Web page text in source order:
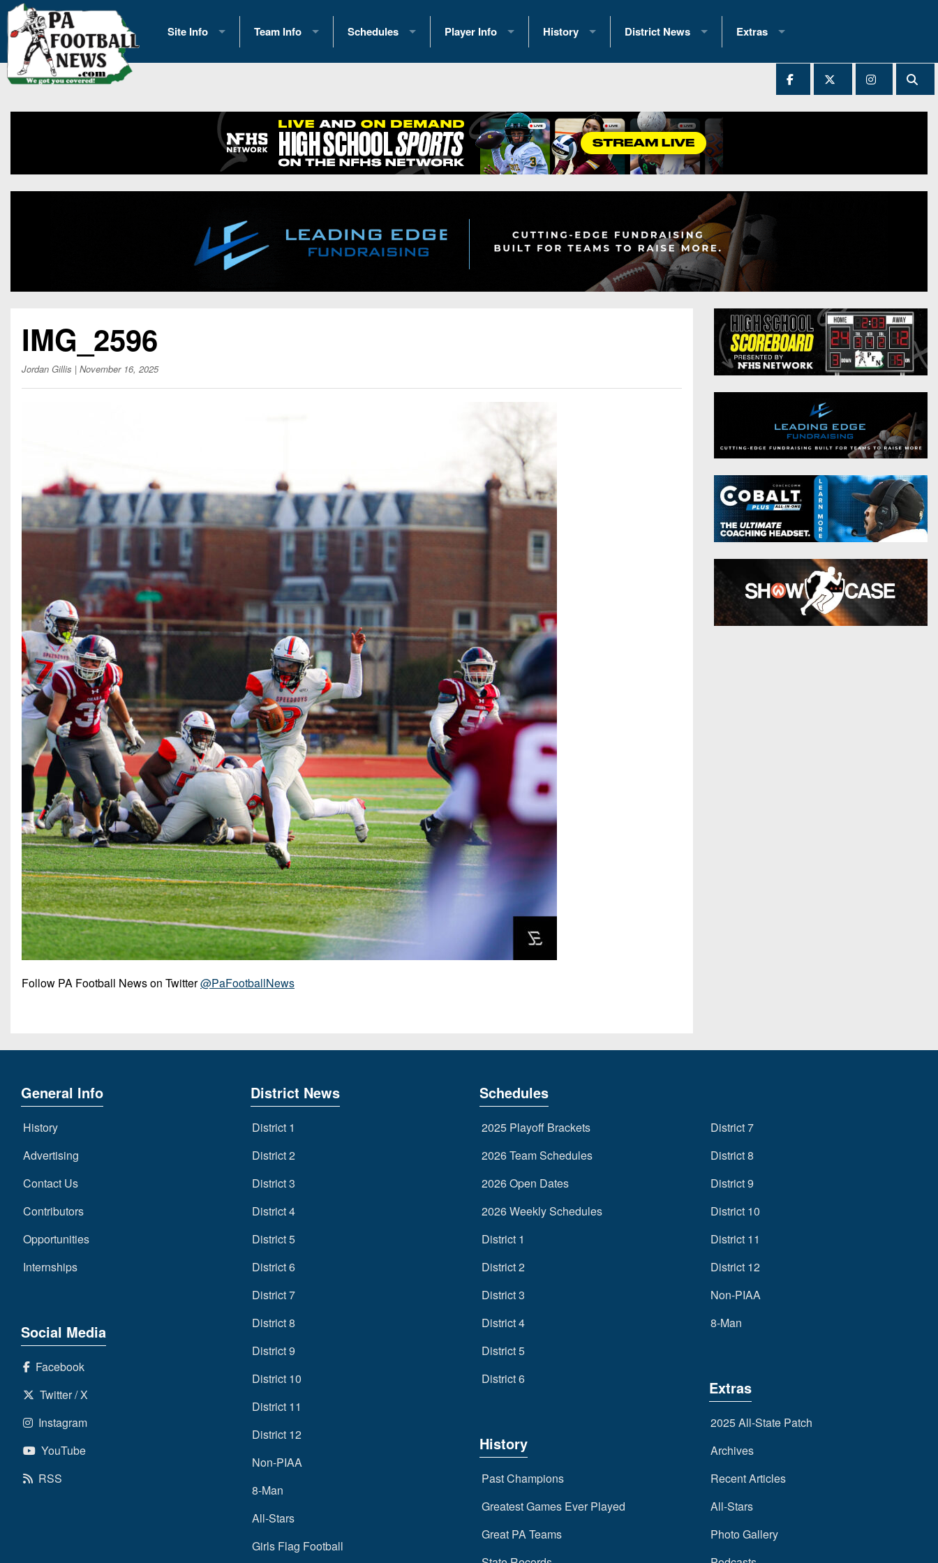
Site Info
History
Contact Us
Opportunities
Team Info
2026 Team Scoring Stats
Eastern Conference Standings
News
Gameday Hub
Conference Previews
Camps, Combines & 7-on-7s
Schedules
2025 Playoff Brackets
2026 Open Dates
2026 Weekly Schedules
District 1
District 3
District 11
District 12
Non-PIAA
8-Man
Player Info
2026 Commitments
Recruiting News
Recruiting Tips
All-Academic Teams
Player Previews
History
Past Champions
Great PA Teams
State Records
State Championship Records
Head Coach Wins (200+)
District News
District 1
District 3
District 4
District 5
District 7
District 8
Extras
2025 All-State Patch
Archives
All-Stars
Podcasts
Photo Gallery
Facebook
Twitter
Instagram
IMG_2596
Jordan Gillis | November 16, 2025
Follow PA Football News on Twitter@PaFootballNews
General Info
History
Advertising
Contact Us
Contributors
Opportunities
Internships
Social Media
Facebook
Twitter / X
Instagram
YouTube
RSS
District News
District 1
District 2
District 3
District 4
District 5
District 6
District 7
District 8
District 9
District 10
District 11
District 12
Non-PIAA
8-Man
All-Stars
Girls Flag Football
Schedules
2025 Playoff Brackets
2026 Team Schedules
2026 Open Dates
2026 Weekly Schedules
District 1
District 2
District 3
District 4
District 5
District 6
History
Past Champions
Greatest Games Ever Played
Great PA Teams
District 7
District 8
District 9
District 10
District 11
District 12
Non-PIAA
8-Man
Extras
2025 All-State Patch
Archives
Recent Articles
All-Stars
Photo Gallery